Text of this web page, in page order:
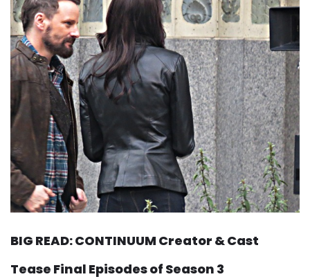
BIG READ: CONTINUUM Creator & Cast
Tease Final Episodes of Season 3